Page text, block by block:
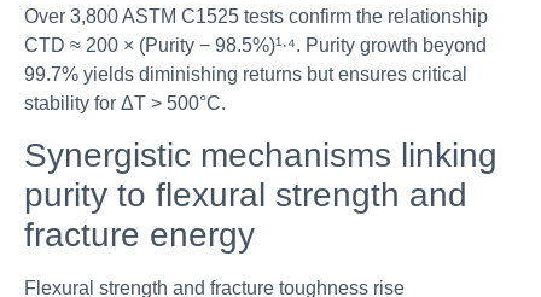
Over 3,800 ASTM C1525 tests confirm the relationship
CTD ≈ 200 × (Purity − 98.5%)¹·⁴. Purity growth beyond
99.7% yields diminishing returns but ensures critical
stability for ΔT > 500°C.
Synergistic mechanisms linking
purity to flexural strength and
fracture energy
Flexural strength and fracture toughness rise